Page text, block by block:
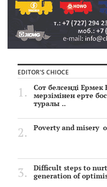
EDITOR'S CHIOCE
Сот белсенді
мерзімінен ерте
туралы ..
Poverty and misery
Difficult steps to
generation of